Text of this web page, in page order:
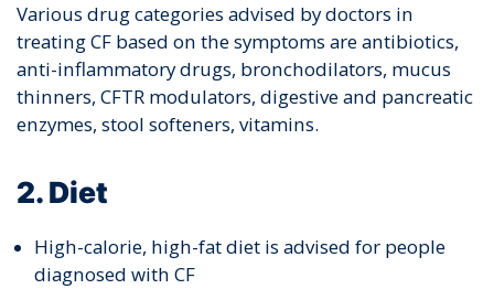
Various drug categories advised by doctors in
treating CF based on the symptoms are antibiotics,
anti-inflammatory drugs, bronchodilators, mucus
thinners, CFTR modulators, digestive and pancreatic
enzymes, stool softeners, vitamins.
2. Diet
High-calorie, high-fat diet is advised for people
diagnosed with CF